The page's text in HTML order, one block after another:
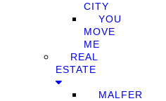
CITY
YOU
MOVE
ME
REAL
ESTATE
MALFER